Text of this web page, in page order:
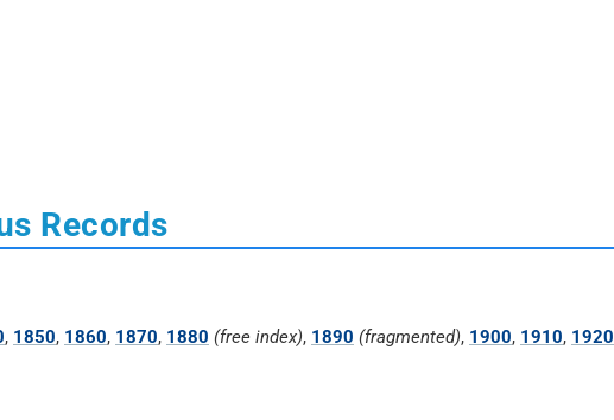
Records
, 1850, 1860, 1870, 1880 (free index), 1890 (fragmented), 1900, 1910, 1920